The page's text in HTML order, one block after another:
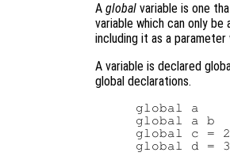
A global variable is one
variable which can only
including it as a
A variable is declared
global declarations.
global a
global a b
global c = 2